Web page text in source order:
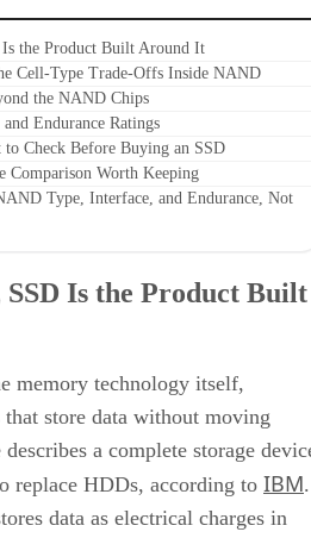
the Product Built Around It
Cell-Type Trade-Offs Inside NAND
the NAND Chips
Endurance Ratings
to Check Before Buying an SSD
Comparison Worth Keeping
Type, Interface, and Endurance, Not
Is the Product Built
memory technology itself,
store data without moving
a complete storage
replace HDDs, according to IBM.
data as electrical charges in